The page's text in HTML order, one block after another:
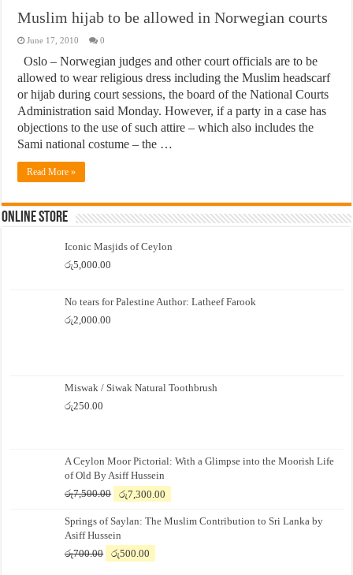
Exploitation Of Desperate Hajj Pilgrims By Some Deceitful Hajj Agents By
Muslim hijab to be allowed in Norwegian courts
June 17, 2010 0
Oslo – Norwegian judges and other court officials are to be
allowed to wear religious dress including the Muslim headscarf
or hijab during court sessions, the board of the National Courts
Administration said Monday. However, if a party in a case has
objections to the use of such attire – which also includes the
Sami national costume – the …
Read More »
Online Store
Iconic Masjids of Ceylon
රු5,000.00
No tears for Palestine Author: Latheef Farook
රු2,000.00
Miswak / Siwak Natural Toothbrush
රු250.00
A Ceylon Moor Pictorial: With a Glimpse into the Moorish Life
of Old By Asiff Hussein
රු7,500.00
Original
was:
රු7,500.00.
රු7,300.00
is:
Springs of Saylan: The Muslim Contribution to Sri Lanka by
Asiff Hussein
රු700.00
Original
රු500.00